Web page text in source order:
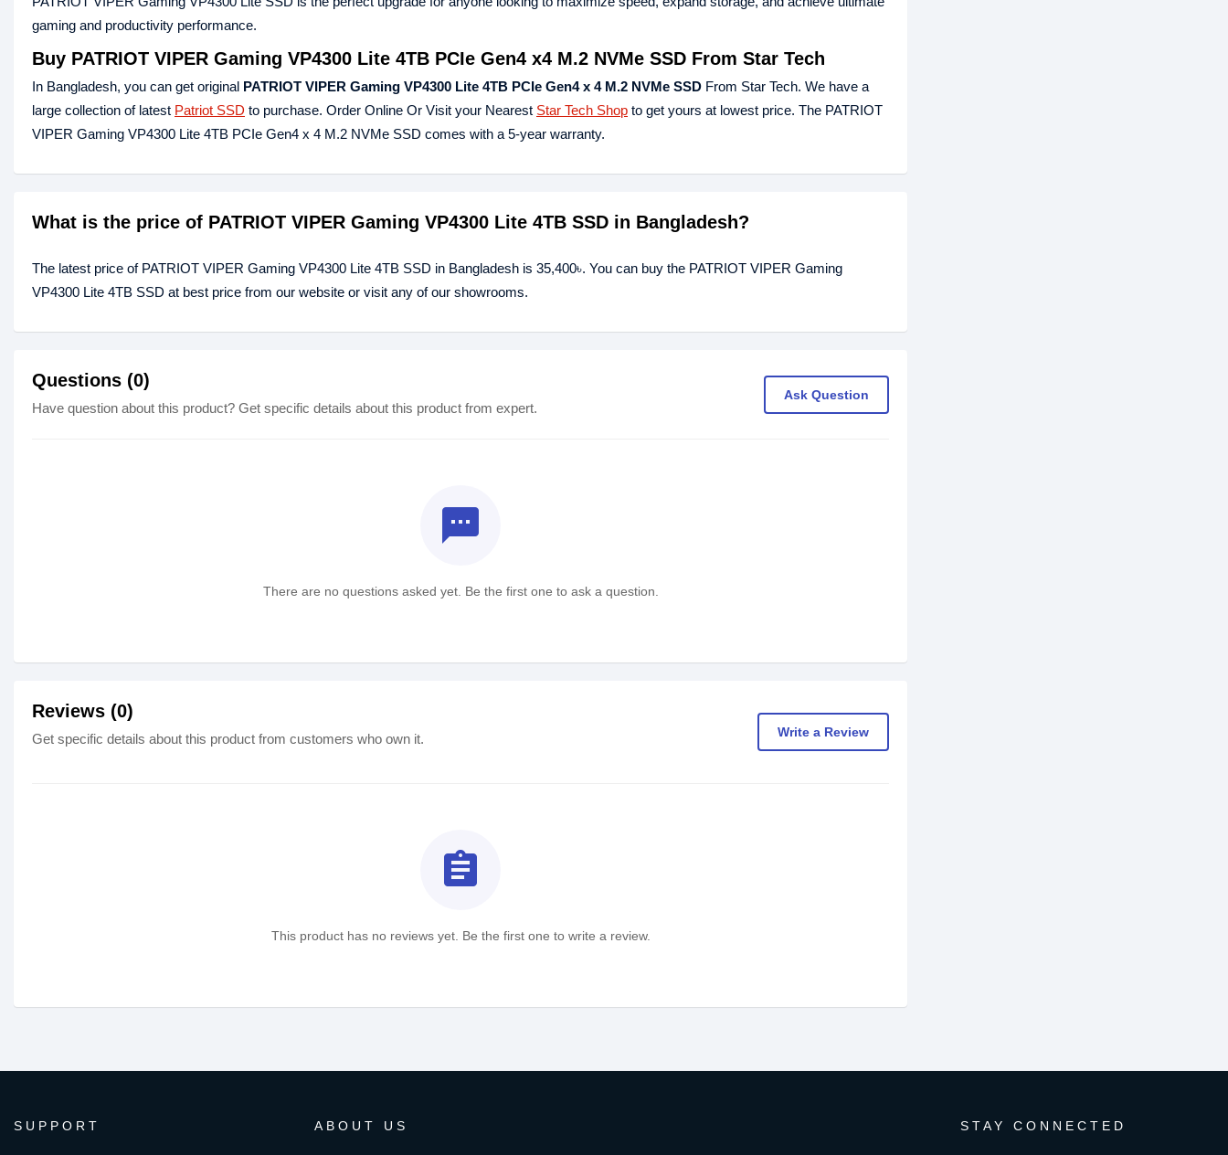
gaming and productivity performance.
Buy PATRIOT VIPER Gaming VP4300 Lite 4TB PCIe Gen4 x4 M.2 NVMe SSD From Star Tech
In Bangladesh, you can get original PATRIOT VIPER Gaming VP4300 Lite 4TB PCIe Gen4 x 4 M.2 NVMe SSD From Star Tech. We have a
large collection of latest Patriot SSD to purchase. Order Online Or Visit your Nearest Star Tech Shop to get yours at lowest price. The PATRIOT
VIPER Gaming VP4300 Lite 4TB PCIe Gen4 x 4 M.2 NVMe SSD comes with a 5-year warranty.
What is the price of PATRIOT VIPER Gaming VP4300 Lite 4TB SSD in Bangladesh?
The latest price of PATRIOT VIPER Gaming VP4300 Lite 4TB SSD in Bangladesh is 35,400৳. You can buy the PATRIOT VIPER Gaming
VP4300 Lite 4TB SSD at best price from our website or visit any of our showrooms.
Questions (0)
Have question about this product? Get specific details about this product from expert.
Ask Question
textsms
There are no questions asked yet. Be the first one to ask a question.
Reviews (0)
Get specific details about this product from customers who own it. Write a Review
assignment
This product has no reviews yet. Be the first one to write a review.
SUPPORT ABOUT US STAY CONNECTED